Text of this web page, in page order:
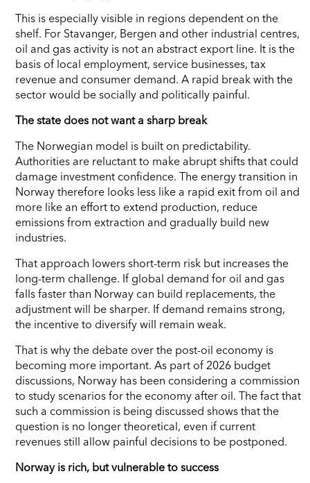
This is especially visible in regions dependent on the
shelf. For Stavanger, Bergen and other industrial centres,
oil and gas activity is not an abstract export line. It is the
basis of local employment, service businesses, tax
revenue and consumer demand. A rapid break with the
sector would be socially and politically painful.
The state does not want a sharp break
The Norwegian model is built on predictability.
Authorities are reluctant to make abrupt shifts that could
damage investment confidence. The energy transition in
Norway therefore looks less like a rapid exit from oil and
more like an effort to extend production, reduce
emissions from extraction and gradually build new
industries.
That approach lowers short-term risk but increases the
long-term challenge. If global demand for oil and gas
falls faster than Norway can build replacements, the
adjustment will be sharper. If demand remains strong,
the incentive to diversify will remain weak.
That is why the debate over the post-oil economy is
becoming more important. As part of 2026 budget
discussions, Norway has been considering a commission
to study scenarios for the economy after oil. The fact that
such a commission is being discussed shows that the
question is no longer theoretical, even if current
revenues still allow painful decisions to be postponed.
Norway is rich, but vulnerable to success